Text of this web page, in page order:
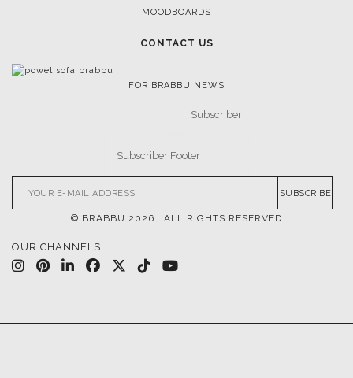
MOODBOARDS
CONTACT US
FOR BRABBU NEWS
SUBSCRIBE
© BRABBU 2026 . ALL RIGHTS RESERVED
OUR CHANNELS